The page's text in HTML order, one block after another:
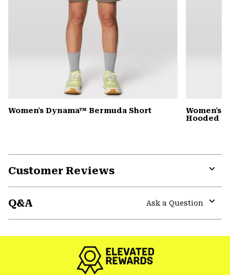
Women's Dynama™ Bermuda Short
Women's
Hooded
Customer Reviews
Q&A
Ask a Question